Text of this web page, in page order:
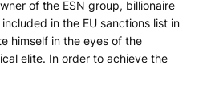
of the ESN group, billionaire
in the EU sanctions list in
himself in the eyes of the
elite. In order to achieve the